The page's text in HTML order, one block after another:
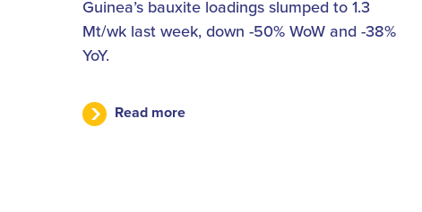
Guinea’s bauxite loadings slumped to 1.3
Mt/wk last week, down -50% WoW and -38%
YoY.
Read more